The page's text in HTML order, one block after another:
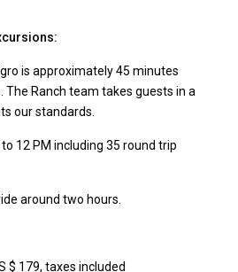
is approximately 45 minutes
The Ranch team takes guests in a
our standards.
12 PM including 35 round trip
around two hours.
$ 179, taxes included